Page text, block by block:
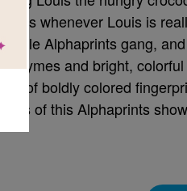
whenever Louis is
Alphaprints gang,
rhymes and bright,
up of boldly colored
of this Alphaprints